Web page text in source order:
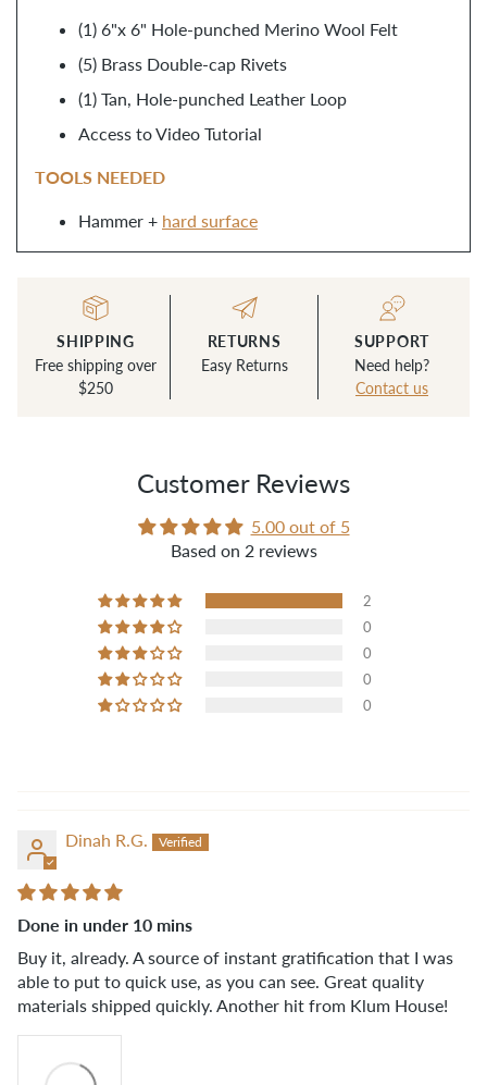
(1) 6"x 6" Hole-punched Merino Wool Felt
(5) Brass Double-cap Rivets
(1) Tan, Hole-punched Leather Loop
Access to Video Tutorial
TOOLS NEEDED
Hammer + hard surface
SHIPPING
Free shipping over
$250
RETURNS
Easy Returns
SUPPORT
Need help?
Contact us
Customer Reviews
5.00 out of 5
Based on 2 reviews
2
0
0
0
0
Dinah R.G.
Done in under 10 mins
Buy it, already. A source of instant gratification that I was
able to put to quick use, as you can see. Great quality
materials shipped quickly. Another hit from Klum House!